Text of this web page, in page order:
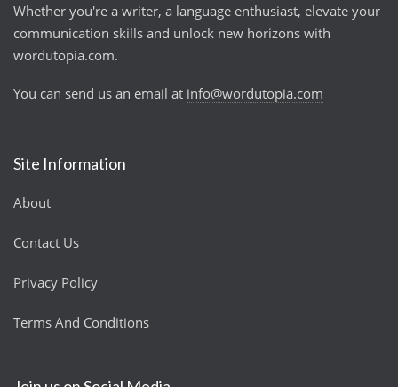
Whether you're a writer, a language enthusiast, elevate your
communication skills and unlock new horizons with
wordutopia.com.
You can send us an email at info@wordutopia.com
Site Information
About
Contact Us
Privacy Policy
Terms And Conditions